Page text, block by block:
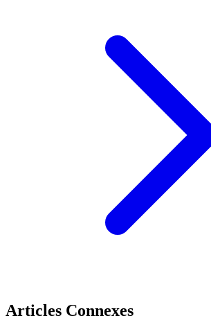
Articles Connexes